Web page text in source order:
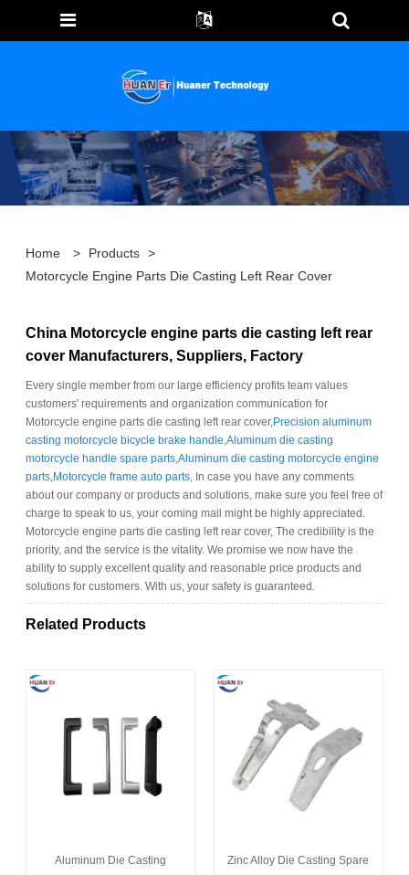
Home > Products >
Motorcycle Engine Parts Die Casting Left Rear Cover
China Motorcycle engine parts die casting left rear
cover Manufacturers, Suppliers, Factory
Every single member from our large efficiency profits team values
customers' requirements and organization communication for
Motorcycle engine parts die casting left rear cover,Precision aluminum
casting motorcycle bicycle brake handle,Aluminum die casting
motorcycle handle spare parts,Aluminum die casting motorcycle engine
parts,Motorcycle frame auto parts, In case you have any comments
about our company or products and solutions, make sure you feel free of
charge to speak to us, your coming mail might be highly appreciated.
Motorcycle engine parts die casting left rear cover, The credibility is the
priority, and the service is the vitality. We promise we now have the
ability to supply excellent quality and reasonable price products and
solutions for customers. With us, your safety is guaranteed.
Related Products
Aluminum Die Casting
Zinc Alloy Die Casting Spare